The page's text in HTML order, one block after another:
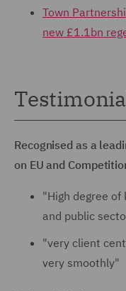
Town
new £1.1bn
Recognised as a
on EU and
"High degree
and public
"very client
very smoothly"